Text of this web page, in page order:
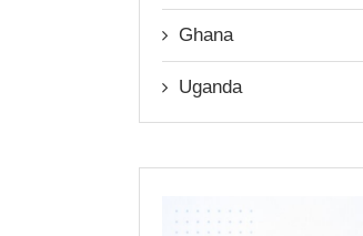
Ghana
Uganda